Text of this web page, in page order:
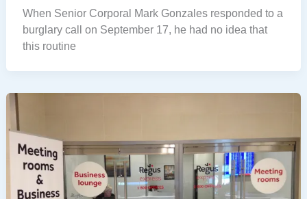
When Senior Corporal Mark Gonzales responded to a
burglary call on September 17, he had no idea that
this routine